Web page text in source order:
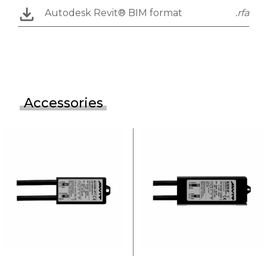
Autodesk Revit® BIM format .rfa
Accessories